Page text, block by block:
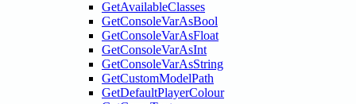
GetAvailableClasses
GetConsoleVarAsBool
GetConsoleVarAsFloat
GetConsoleVarAsInt
GetConsoleVarAsString
GetCustomModelPath
GetDefaultPlayerColour